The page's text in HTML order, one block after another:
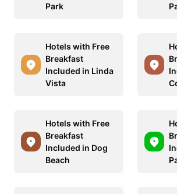
Park
Hotels with Free
Breakfast
Included in Linda
Vista
Hotels with Free
Breakfast
Included in Dog
Beach